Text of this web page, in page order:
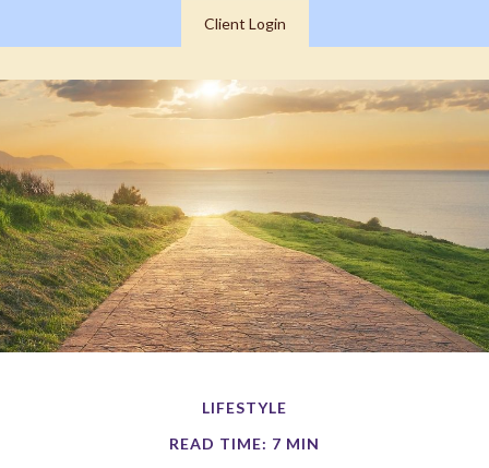
Client Login
LIFESTYLE
READ TIME: 7 MIN